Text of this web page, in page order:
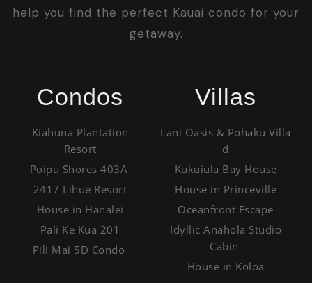
help you find the perfect Kauai condo for your
getaway.
Condos
Kiahuna Plantation
Resort
Poipu Shores 403A
2417 Lihue Resort
House in Hanalei
Pali Ke Kua 201
Pili Mai 5D Condo
Villas
Lani Oasis & Pohaku Villa
d
Kukuiula Bay House
House in Princeville
Oceanfront Escape
Idyllic Anahola Studio
Cabin
House in Koloa